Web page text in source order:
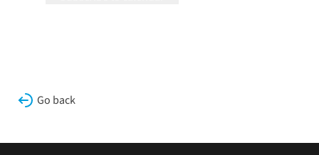
Go back